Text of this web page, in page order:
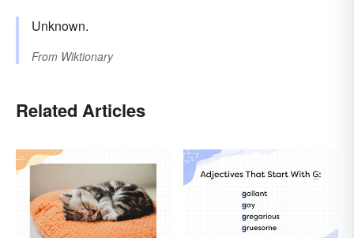
Unknown.
From Wiktionary
Related Articles